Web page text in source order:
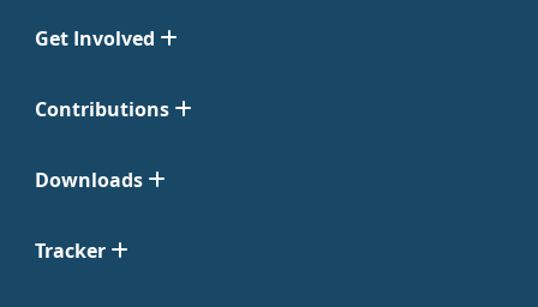
Get Involved
Contributions
Downloads
Tracker